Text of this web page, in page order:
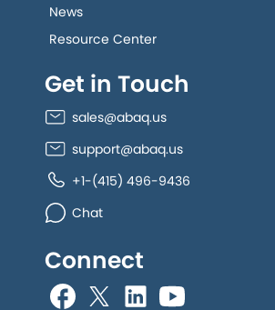
News
Resource Center
Get in Touch
sales@abaq.us
support@abaq.us
+1-(415) 496-9436
Chat
Connect
allGeo facebook
allGeo Twitter
allGeo LinkedIn
allGeo YouTube